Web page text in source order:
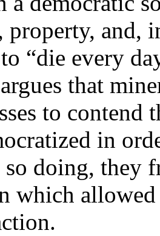
and,
“die every
that
to contend
in
doing, they
which allowed